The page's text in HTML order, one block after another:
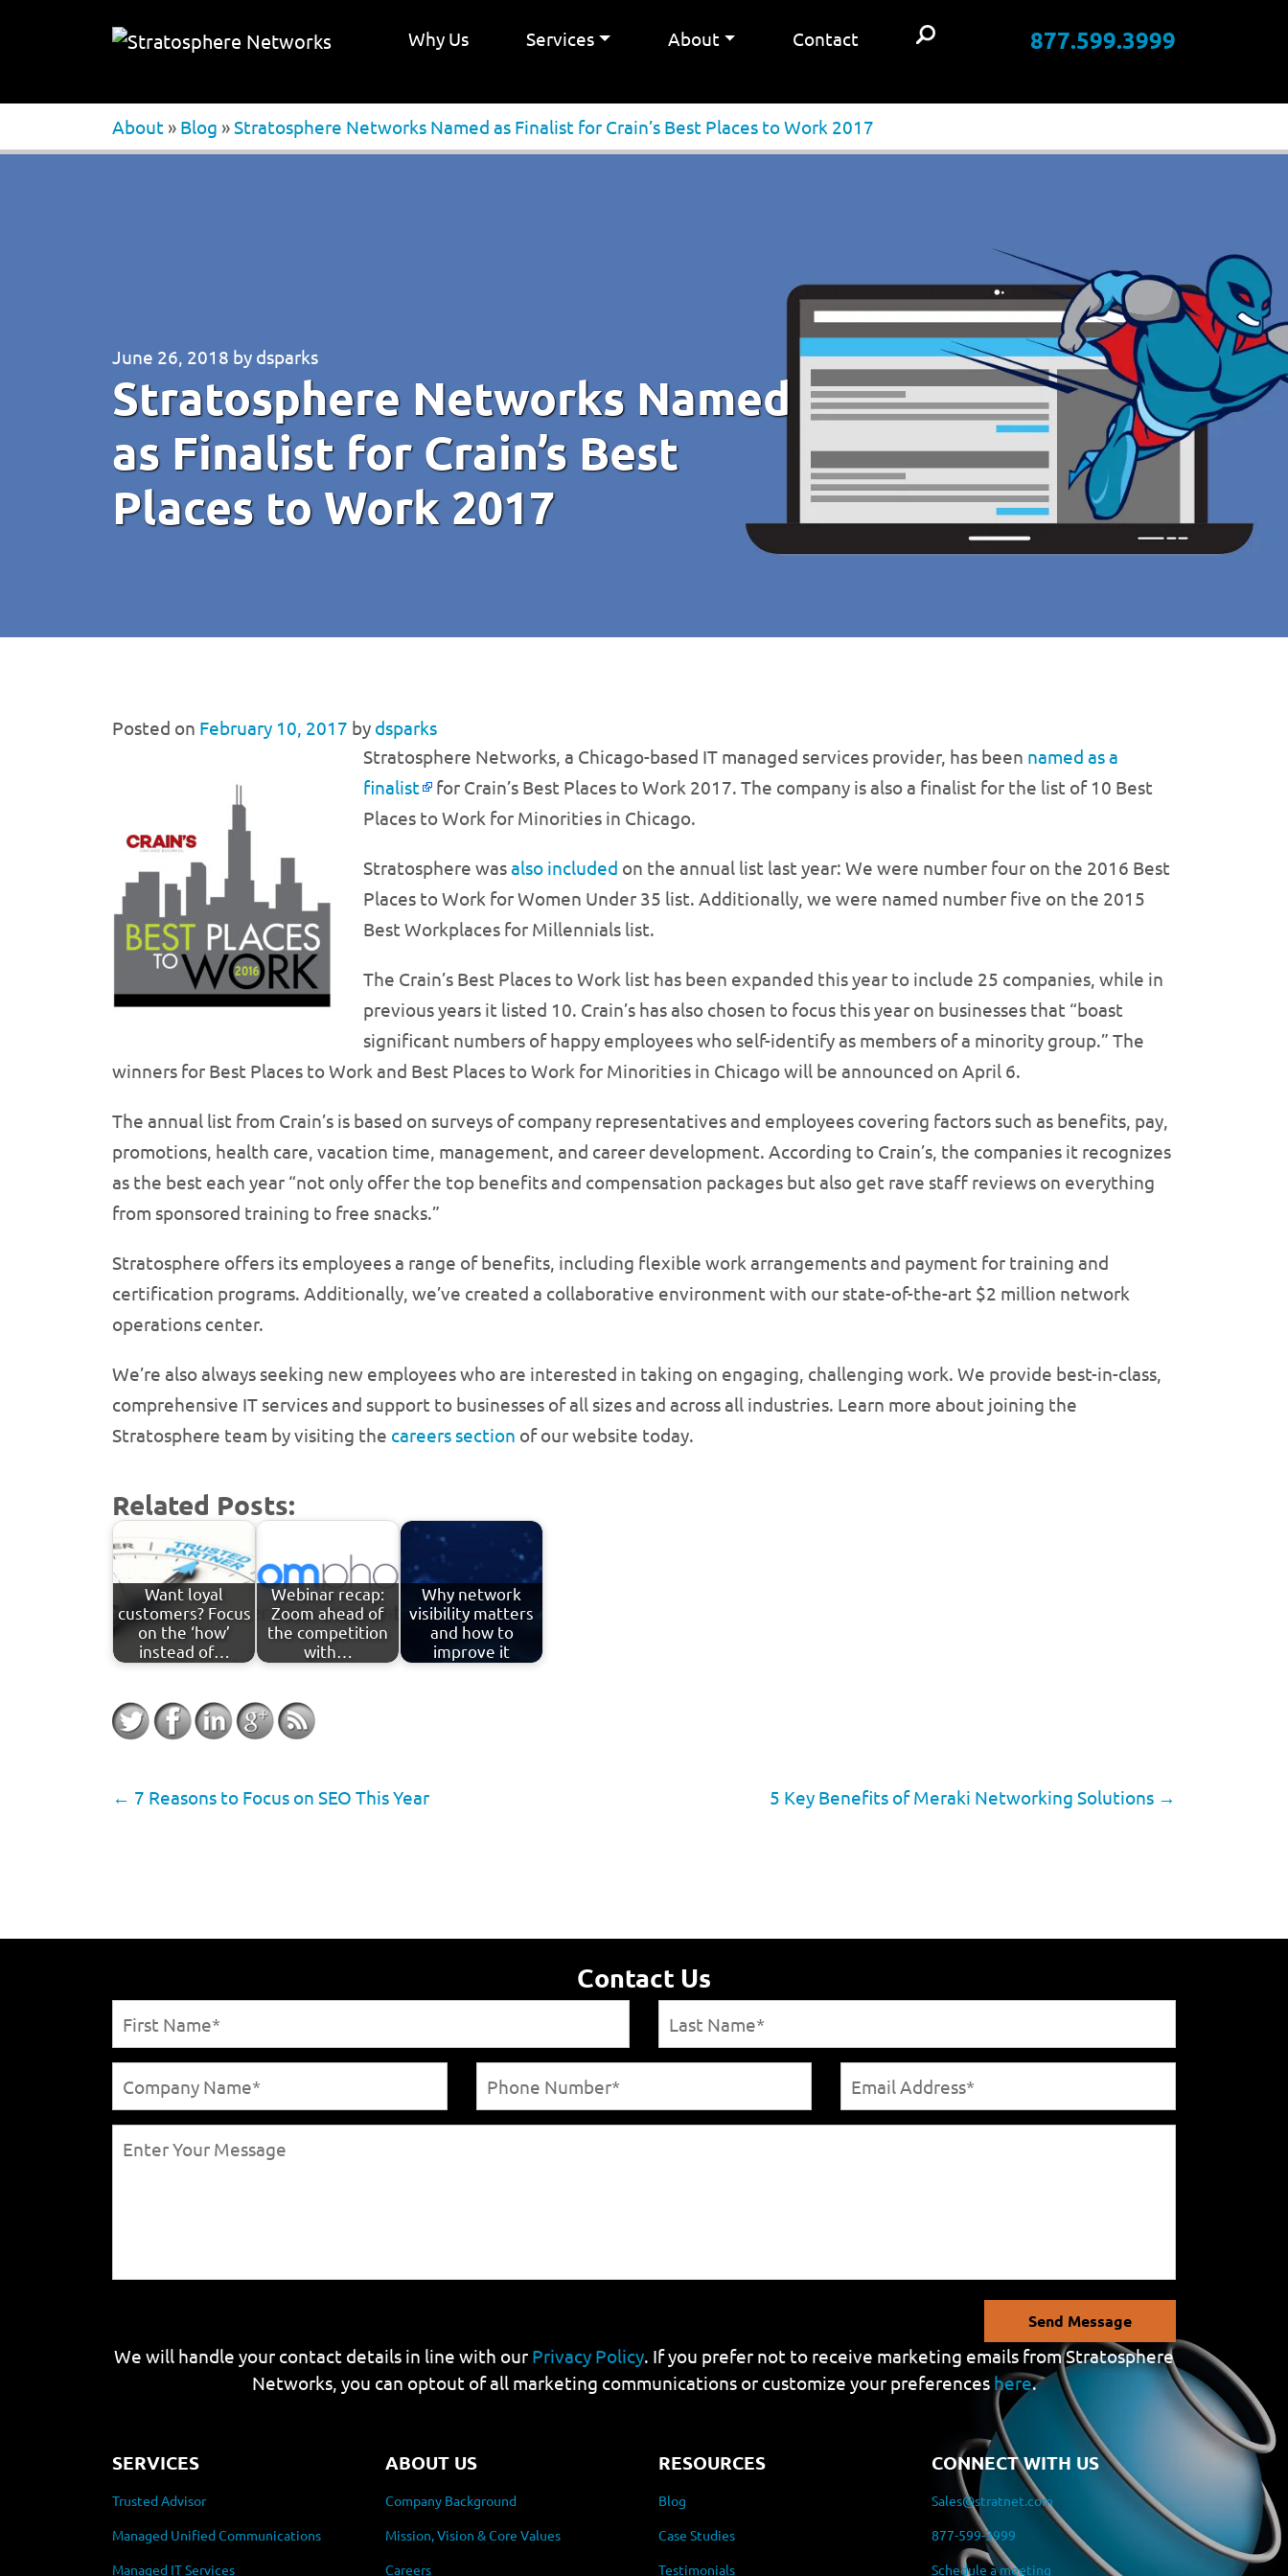
Why Us Services About Contact 877.599.3999
About » Blog »Stratosphere Networks Named as Finalist for Crain’s Best Places to Work 2017
June 26, 2018 by dsparks
Stratosphere Networks Named
as Finalist for Crain’s Best
Places to Work 2017
Posted on February 10, 2017 by dsparks
Stratosphere Networks, a Chicago-based IT managed services provider, has been named as a
finalist
for Crain’s Best Places to Work 2017. The company is also a finalist for the list of 10 Best
Places to Work for Minorities in Chicago.
Stratosphere wasalso included on the annual list last year: We were number four on the 2016 Best
Places to Work for Women Under 35 list. Additionally, we were named number five on the 2015
Best Workplaces for Millennials list.
The Crain’s Best Places to Work list has been expanded this year to include 25 companies, while in
previous years it listed 10. Crain’s has also chosen to focus this year on businesses that “boast
significant numbers of happy employees who self-identify as members of a minority group.” The
winners for Best Places to Work and Best Places to Work for Minorities in Chicago will be announced on April 6.
The annual list from Crain’s is based on surveys of company representatives and employees covering factors such as benefits, pay,
promotions, health care, vacation time, management, and career development. According to Crain’s, the companies it recognizes
as the best each year “not only offer the top benefits and compensation packages but also get rave staff reviews on everything
from sponsored training to free snacks.”
Stratosphere offers its employees a range of benefits, including flexible work arrangements and payment for training and
certification programs. Additionally, we’ve created a collaborative environment with our state-of-the-art $2 million network
operations center.
We’re also always seeking new employees who are interested in taking on engaging, challenging work. We provide best-in-class,
comprehensive IT services and support to businesses of all sizes and across all industries. Learn more about joining the
Stratosphere team by visiting the careers section of our website today.
Related Posts:
Want loyal
customers? Focus
on the ‘how’
instead of…
Webinar recap:
Zoom ahead of
the competition
with…
Why network
visibility matters
and how to
improve it
← 7 Reasons to Focus on SEO This Year 5 Key Benefits of Meraki Networking Solutions →
Contact Us
Send Message
We will handle your contact details in line with our Privacy Policy. If you prefer not to receive marketing emails from Stratosphere
Networks, you can optout of all marketing communications or customize your preferences here.
SERVICES
Trusted Advisor
Managed Unified Communications
Managed IT Services
ABOUT US
Company Background
Mission, Vision & Core Values
Careers
RESOURCES
Blog
Case Studies
Testimonials
CONNECT WITH US
Sales@stratnet.com
877-599-3999
Schedule a meeting